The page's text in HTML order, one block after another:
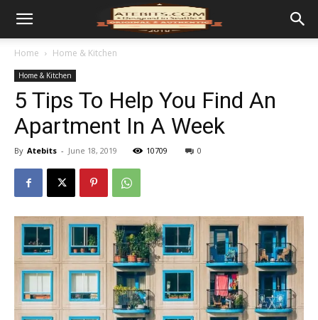
Home Home & Kitchen
Home & Kitchen
5 Tips To Help You Find An
Apartment In A Week
By Atebits - June 18, 2019 10709 0